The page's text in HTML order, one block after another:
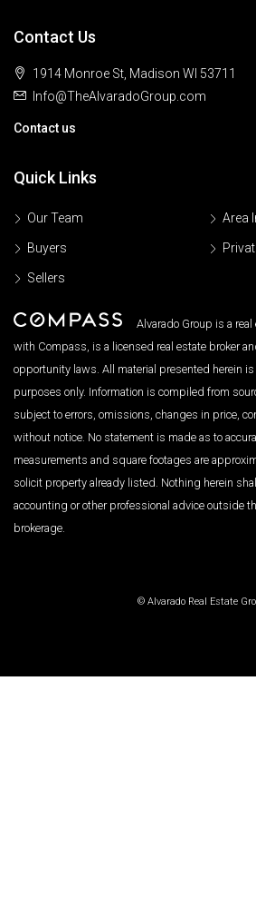
Contact Us
1914 Monroe St, Madison WI 53711
Info@TheAlvaradoGroup.com
Contact us
Quick Links
Our Team
Buyers
Sellers
Area
Alvarado Group is a
with Compass, is a licensed real estate broker
opportunity laws. All material presented herein
purposes only. Information is compiled from
subject to errors, omissions, changes in price,
without notice. No statement is made as to
measurements and square footages are
solicit property already listed. Nothing herein
accounting or other professional advice outside
brokerage.
© Alvarado Real Estate